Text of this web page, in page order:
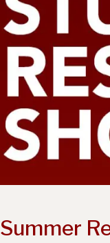
Summer